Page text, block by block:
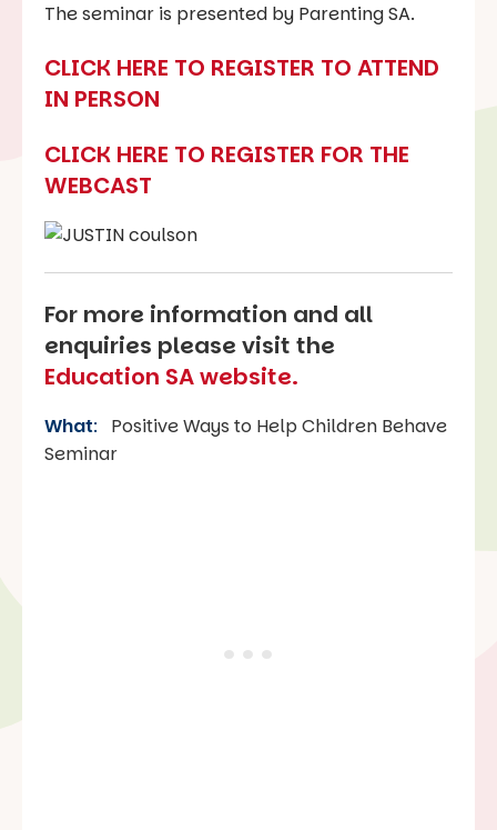
The seminar is presented by Parenting SA.
CLICK HERE TO REGISTER TO ATTEND
IN PERSON
CLICK HERE TO REGISTER FOR THE
WEBCAST
For more information and all
enquiries please visit the
Education SA website.
What:
Positive Ways to Help Children Behave
Seminar